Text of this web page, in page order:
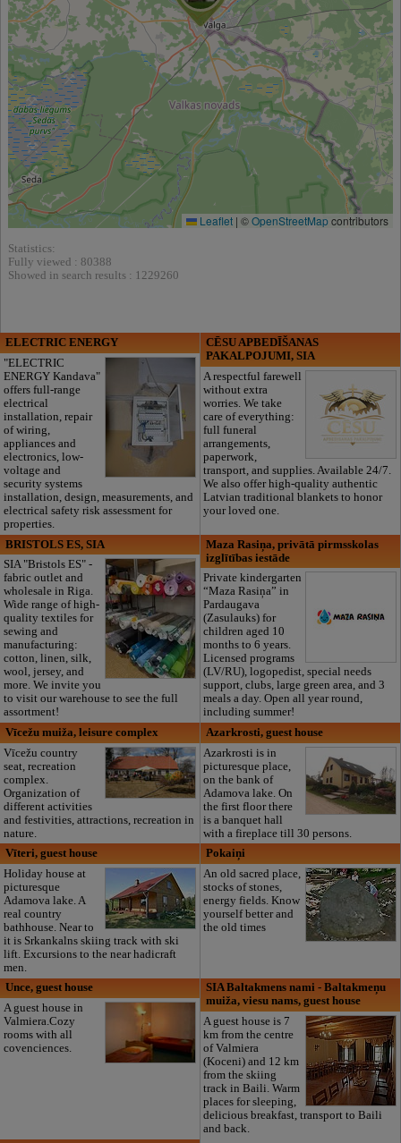
Leaflet | ©OpenStreetMapcontributors
Statistics:
Fully viewed : 80388
Showed in search results : 1229260
ELECTRIC ENERGY
"ELECTRIC
ENERGY Kandava"
offers full-range
electrical
installation, repair
of wiring,
appliances and
electronics, low-
voltage and
security systems
installation, design, measurements, and
electrical safety risk assessment for
properties.
CĒSU APBEDĪŠANAS
PAKALPOJUMI, SIA
A respectful farewell
without extra
worries. We take
care of everything:
full funeral
arrangements,
paperwork,
transport, and supplies. Available 24/7.
We also offer high-quality authentic
Latvian traditional blankets to honor
your loved one.
BRISTOLS ES, SIA
SIA "Bristols ES" -
fabric outlet and
wholesale in Riga.
Wide range of high-
quality textiles for
sewing and
manufacturing:
cotton, linen, silk,
wool, jersey, and
more. We invite you
to visit our warehouse to see the full
assortment!
Maza Rasiņa, privātā pirmsskolas
izglītības iestāde
Private kindergarten
“Maza Rasiņa” in
Pardaugava
(Zasulauks) for
children aged 10
months to 6 years.
Licensed programs
(LV/RU), logopedist, special needs
support, clubs, large green area, and 3
meals a day. Open all year round,
including summer!
Vīcežu muiža, leisure complex
Vīcežu country
seat, recreation
complex.
Organization of
different activities
and festivities, attractions, recreation in
nature.
Azarkrosti, guest house
Azarkrosti is in
picturesque place,
on the bank of
Adamova lake. On
the first floor there
is a banquet hall
with a fireplace till 30 persons.
Vīteri, guest house
Holiday house at
picturesque
Adamova lake. A
real country
bathhouse. Near to
it is Srkankalns skiing track with ski
lift. Excursions to the near hadicraft
men.
Pokaiņi
An old sacred place,
stocks of stones,
energy fields. Know
yourself better and
the old times
Unce, guest house
A guest house in
Valmiera.Cozy
rooms with all
covenciences.
SIA Baltakmens nami - Baltakmeņu
muiža, viesu nams, guest house
A guest house is 7
km from the centre
of Valmiera
(Koceni) and 12 km
from the skiing
track in Baili. Warm
places for sleeping,
delicious breakfast, transport to Baili
and back.